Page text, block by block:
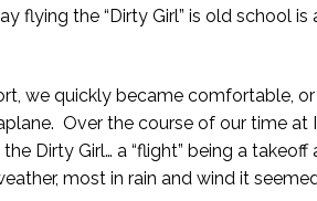
flying the “Dirty Girl” is old school is
we quickly became comfortable,
Over the course of our time at
Dirty Girl… a “flight” being a takeoff
most in rain and wind it